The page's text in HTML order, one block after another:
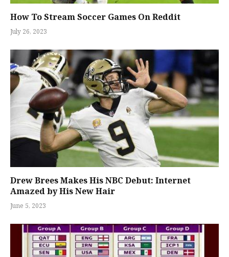
How To Stream Soccer Games On Reddit
July 26, 2023
Drew Brees Makes His NBC Debut: Internet
Amazed by His New Hair
June 5, 2023